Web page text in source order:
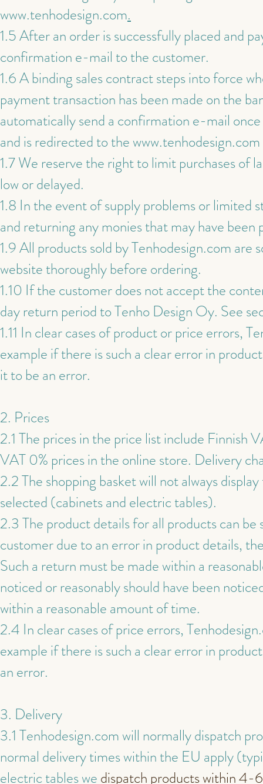
www.tenhodesign.com.
1.5 After an order is successfully placed and
confirmation e-mail to the customer.
1.6 A binding sales contract steps into force
payment transaction has been made on the
automatically send a confirmation e-mail
and is redirected to thewww.tenhodesign.com
1.7 We reserve the right to limit purchases of
low or delayed.
1.8 In the event of supply problems or limited
and returning any monies that may have been
1.9 All products sold by Tenhodesign.com are
website thoroughly before ordering.
1.10 If the customer does not accept the
day return period to Tenho Design Oy. See
1.11 In clear cases of product or price errors,
example if there is such a clear error in
it to be an error.
2. Prices
2.1 The prices in the price list include Finnish
VAT 0% prices in the online store. Delivery
2.2 The shopping basket will not always
selected (cabinets and electric tables).
2.3 The product details for all products can
customer due to an error in product details,
Such a return must be made within a
noticed or reasonably should have been
within a reasonable amount of time.
2.4 In clear cases of price errors,
example if there is such a clear error in
an error.
3. Delivery
3.1 Tenhodesign.com will normally dispatch
normal delivery times within the EU apply
electric tables wedispatch products within 4-